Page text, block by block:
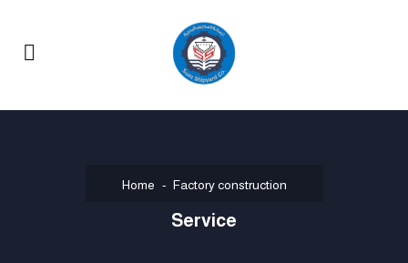
Home Factory construction
Service